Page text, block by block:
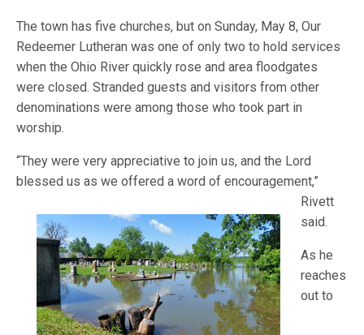
The town has five churches, but on Sunday, May 8, Our
Redeemer Lutheran was one of only two to hold services
when the Ohio River quickly rose and area floodgates
were closed. Stranded guests and visitors from other
denominations were among those who took part in
worship.
“They were very appreciative to join us, and the Lord
blessed us as we offered a word of encouragement,”
Rivett
said.
As he
reaches
out to